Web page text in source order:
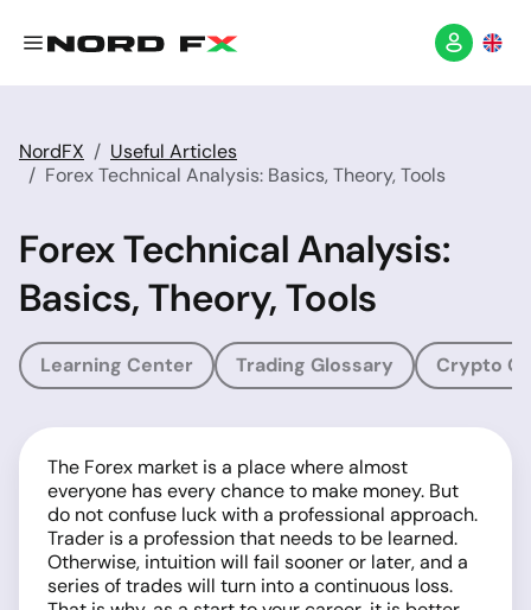
NordFX
Useful Articles
Forex Technical Analysis: Basics, Theory, Tools
Forex Technical Analysis:
Basics, Theory, Tools
Learning Center Trading Glossary Crypto
The Forex market is a place where almost
everyone has every chance to make money. But
do not confuse luck with a professional approach.
Trader is a profession that needs to be learned.
Otherwise, intuition will fail sooner or later, and a
series of trades will turn into a continuous loss.